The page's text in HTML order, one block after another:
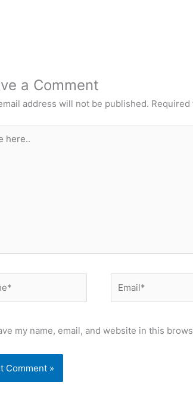
a Comment
address will not be published. Required
my name, email, and website in this